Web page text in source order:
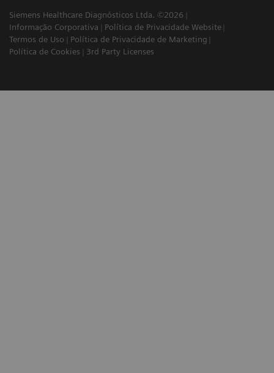
Siemens Healthcare Diagnósticos Ltda. ©2026
Informação Corporativa
Política de Privacidade Website
Termos de Uso
Política de Privacidade de Marketing
Política de Cookies
3rd Party Licenses